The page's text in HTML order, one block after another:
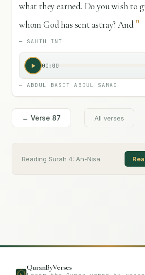
what they earned. Do you wish to
whom God has sent astray? And "
— SAHIH INTL
00:00
—ABDUL BASIT ABDUL SAMAD
← Verse 87 All verses
Reading Surah 4: An-Nisa
QuranByVerses